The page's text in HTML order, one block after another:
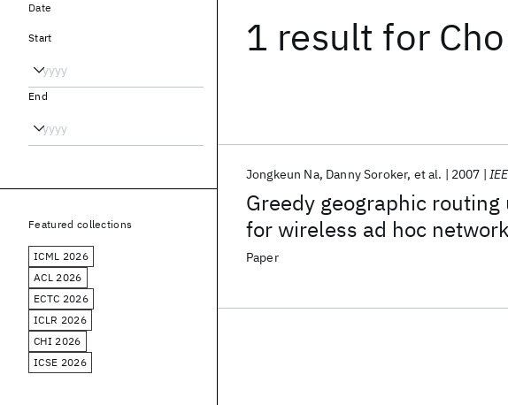
1 result for
Greedy geographic
for wireless ad hoc
Jongkeun Na Danny Soroker et al. 2007
Paper
Date
Start
End
Featured collections
ICML 2026
ACL 2026
ECTC 2026
ICLR 2026
CHI 2026
ICSE 2026